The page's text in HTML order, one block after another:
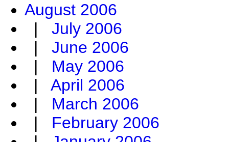
August 2006
| July 2006
| June 2006
| May 2006
| April 2006
| March 2006
| February 2006